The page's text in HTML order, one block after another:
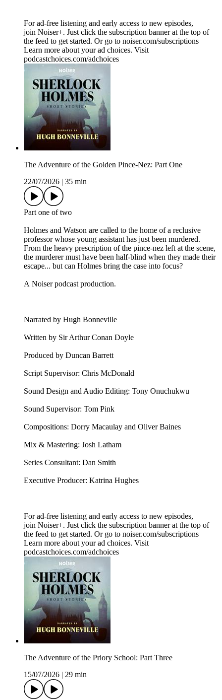
For ad-free listening and early access to new episodes,
join Noiser+. Just click the subscription banner at the top of
the feed to get started. Or go to noiser.com/subscriptions
Learn more about your ad choices. Visit
podcastchoices.com/adchoices
The Adventure of the Golden Pince-Nez: Part One
22/07/2026
35 min
Part one of two
Holmes and Watson are called to the home of a reclusive
professor whose young assistant has just been murdered.
From the heavy prescription of the pince-nez left at the scene,
the murderer must have been half-blind when they made their
escape... but can Holmes bring the case into focus?
A Noiser podcast production.
Narrated by Hugh Bonneville
Written by Sir Arthur Conan Doyle
Produced by Duncan Barrett
Script Supervisor: Chris McDonald
Sound Design and Audio Editing: Tony Onuchukwu
Sound Supervisor: Tom Pink
Compositions: Dorry Macaulay and Oliver Baines
Mix & Mastering: Josh Latham
Series Consultant: Dan Smith
Executive Producer: Katrina Hughes
For ad-free listening and early access to new episodes,
join Noiser+. Just click the subscription banner at the top of
the feed to get started. Or go to noiser.com/subscriptions
Learn more about your ad choices. Visit
podcastchoices.com/adchoices
The Adventure of the Priory School: Part Three
15/07/2026
29 min